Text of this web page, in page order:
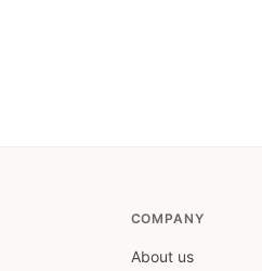
COMPANY
About us